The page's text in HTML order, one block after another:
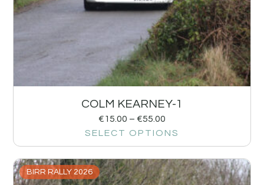
COLM KEARNEY-1
€15.00 – €55.00
SELECT OPTIONS
BIRR RALLY 2026